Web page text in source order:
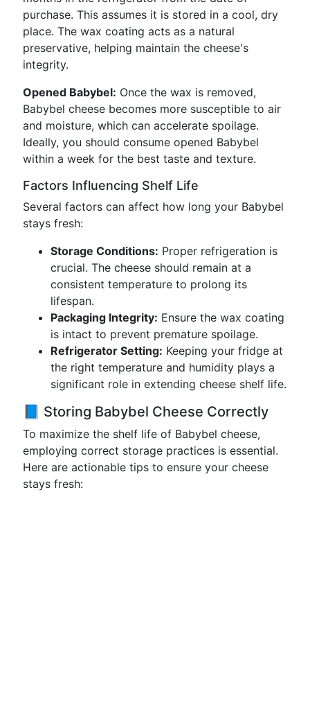
purchase. This assumes it is stored in a cool, dry
place. The wax coating acts as a natural
preservative, helping maintain the cheese's
integrity.
Opened Babybel: Once the wax is removed,
Babybel cheese becomes more susceptible to air
and moisture, which can accelerate spoilage.
Ideally, you should consume opened Babybel
within a week for the best taste and texture.
Factors Influencing Shelf Life
Several factors can affect how long your Babybel
stays fresh:
Storage Conditions: Proper refrigeration is
crucial. The cheese should remain at a
consistent temperature to prolong its
lifespan.
Packaging Integrity: Ensure the wax coating
is intact to prevent premature spoilage.
Refrigerator Setting: Keeping your fridge at
the right temperature and humidity plays a
significant role in extending cheese shelf life.
📘 Storing Babybel Cheese Correctly
To maximize the shelf life of Babybel cheese,
employing correct storage practices is essential.
Here are actionable tips to ensure your cheese
stays fresh: